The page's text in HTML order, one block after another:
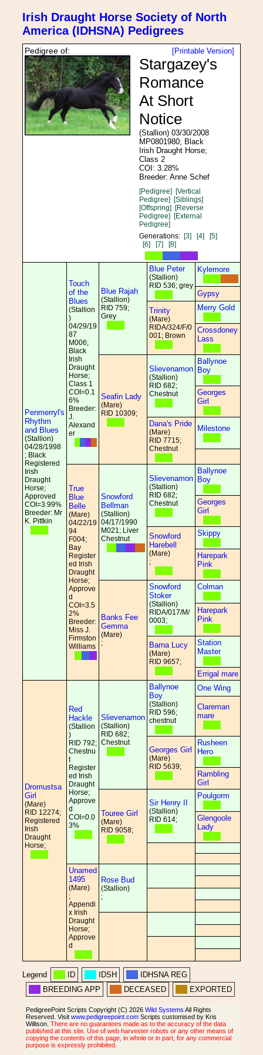
Irish Draught Horse Society of North
America (IDHSNA) Pedigrees
[Printable Version]
Pedigree of:
Stargazey's
Romance
At Short
Notice
(Stallion) 03/30/2008
MP0801980; Black
Irish Draught Horse;
Class 2
COI: 3.28%
Breeder: Anne Schef
[Pedigree] [Vertical
Pedigree] [Siblings]
[Offspring] [Reverse
Pedigree] [External
Pedigree]
Generations: [3] [4]
[5]
[6]
[7] [8]
Penmerryl's
Rhythm
and Blues
(Stallion)
04/28/1998
; Black
Registered
Irish
Draught
Horse;
Approved
COI=3.99%
Breeder: Mr
K. Pittkin
Touch
of the
Blues
(Stallion
)
04/29/19
87
M006;
Black
Irish
Draught
Horse;
Class 1
COI=0.1
6%
Breeder:
J.
Alexand
er
Blue Rajah
(Stallion)
RID 759;
Grey
Blue Peter
(Stallion)
RID 536; grey
Kylemore
Gypsy
Trinity
(Mare)
RIDA/324/F/0
001; Brown
Merry Gold
Crossdoney
Lass
Seafin Lady
(Mare)
RID 10309;
Slievenamon
(Stallion)
RID 682;
Chestnut
Ballynoe
Boy
Georges
Girl
Dana's Pride
(Mare)
RID 7715;
Chestnut
Milestone
True
Blue
Belle
(Mare)
04/22/19
94
F004;
Bay
Register
ed Irish
Draught
Horse;
Approve
d
COI=3.5
2%
Breeder:
Miss J.
Firmston
Williams
Snowford
Bellman
(Stallion)
04/17/1990
M021; Liver
Chestnut
Slievenamon
(Stallion)
RID 682;
Chestnut
Ballynoe
Boy
Georges
Girl
Snowford
Harebell
(Mare)
;
Skippy
Harepark
Pink
Banks Fee
Gemma
(Mare)
;
Snowford
Stoker
(Stallion)
RIDA/017/M/
0003;
Colman
Harepark
Pink
Barna Lucy
(Mare)
RID 9657;
Station
Master
Errigal mare
Dromustsa
Girl
(Mare)
RID 12274;
Registered
Irish
Draught
Horse;
Red
Hackle
(Stallion
)
RID 792;
Chestnu
t
Register
ed Irish
Draught
Horse;
Approve
d
COI=0.0
3%
Slievenamon
(Stallion)
RID 682;
Chestnut
Ballynoe
Boy
(Stallion)
RID 596;
chestnut
One Wing
Clareman
mare
Georges Girl
(Mare)
RID 5639;
Rusheen
Hero
Rambling
Girl
Touree Girl
(Mare)
RID 9058;
Sir Henry II
(Stallion)
RID 614;
Poulgorm
Glengoole
Lady
Unamed
1495
(Mare)
;
Appendi
x Irish
Draught
Horse;
Approve
d
Rose Bud
(Stallion)
;
Legend ID IDSH
IDHSNA REG
BREEDING APP
DECEASED EXPORTED
PedigreePoint Scripts Copyright (C) 2026 Wild Systems All Rights
Reserved. Visit www.pedigreepoint.com Scripts customised by Kris
Willison. There are no guarantees made as to the accuracy of the data
published at this site. Use of web harvester robots or any other means of
copying the contents of this page, in whole or in part, for any commercial
purpose is expressly prohibited.